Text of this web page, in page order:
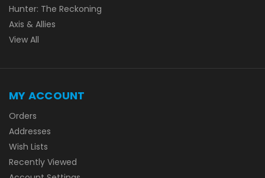
Hunter: The Reckoning
Axis & Allies
View All
MY ACCOUNT
Orders
Addresses
Wish Lists
Recently Viewed